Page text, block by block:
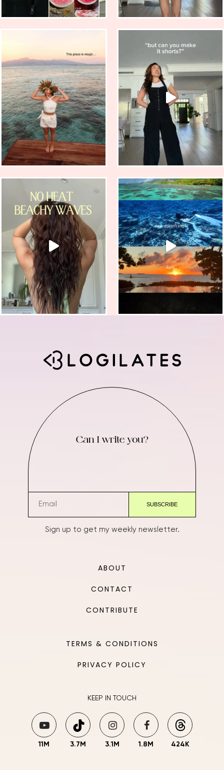
Can I write you?
Sign up to get my weekly newsletter.
ABOUT
CONTACT
CONTRIBUTE
TERMS & CONDITIONS
PRIVACY POLICY
KEEP IN TOUCH
11M 3.7M 3.1M 1.8M 424K